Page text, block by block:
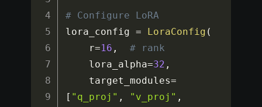
# Configure LoRA
lora_config = LoraConfig (
    r
=16 ,
# rank
    lora_alpha
=32 ,
    target_modules
=
[ "q_proj" , "v_proj" ,